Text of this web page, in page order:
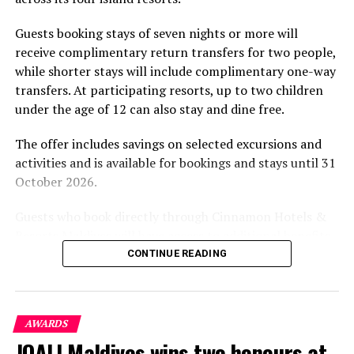
experiences centred on food, wellbeing and the island
environment.
Guests booking stays of seven nights or more will
receive complimentary return transfers for two people,
while shorter stays will include complimentary one-way
transfers. At participating resorts, up to two children
under the age of 12 can also stay and dine free.
The offer includes savings on selected excursions and
activities and is available for bookings and stays until 31
October 2026.
including options to personalise their stays with beach
the brand’s loyalty programme will receive further
savings and earn double Discovery Dollars during the
promotional period.
CONTINUE READING
AWARDS